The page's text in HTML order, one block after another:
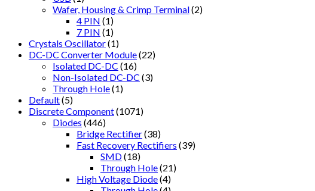
Wafer, Housing & Crimp Terminal(2)
4 PIN (1)
7 PIN (1)
Crystals Oscillator(1)
DC-DC Converter Module(22)
Isolated DC-DC (16)
Non-Isolated DC-DC (3)
Through Hole(1)
Default(5)
Discrete Component(1071)
Diodes (446)
Bridge Rectifier(38)
Fast Recovery Rectifiers (39)
SMD(18)
Through Hole(21)
High Voltage Diode(4)